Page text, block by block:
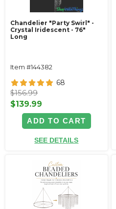
Chandelier "Party Swirl" -
Crystal Iridescent - 76"
Long
Item #144382
68
$156.99
$139.99
ADD TO CART
SEE DETAILS